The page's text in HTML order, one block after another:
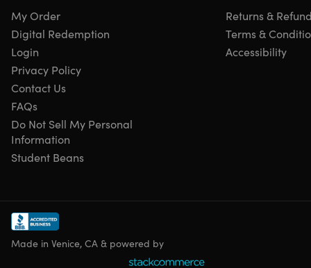
My Order
Digital Redemption
Login
Privacy Policy
Returns &
Terms &
Accessibility
Contact Us
FAQs
Do Not Sell My Personal
Information
Student Beans
Made in Venice, CA & powered by